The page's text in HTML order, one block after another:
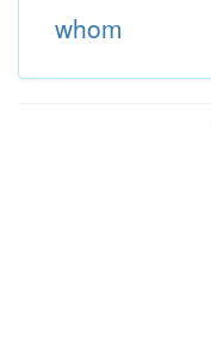
whom